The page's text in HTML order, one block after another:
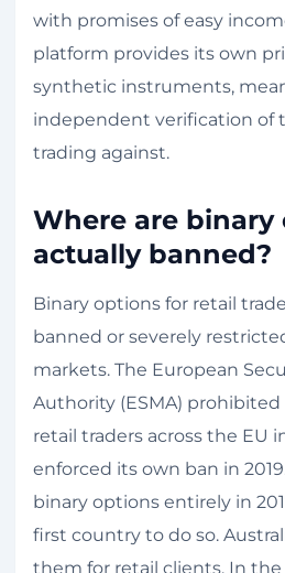
with promises of easy
platform provides its own
synthetic instruments,
independent verification of
trading against.
Where are binary
actually banned?
Binary options for retail
banned or severely
markets. The European
Authority (ESMA)
retail traders across the EU
enforced its own ban in
binary options entirely in
first country to do so.
them for retail clients. In